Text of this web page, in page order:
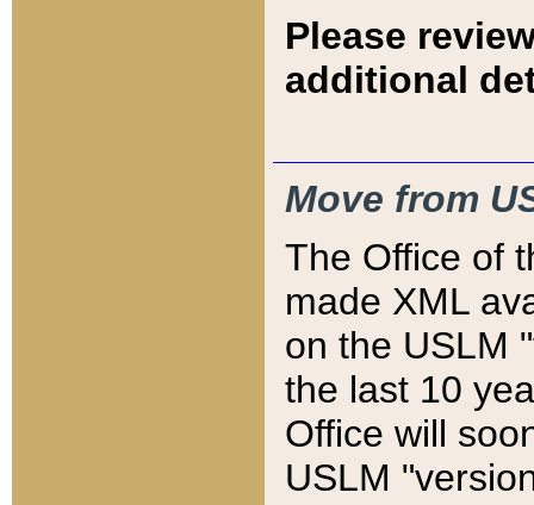
Please
additional
Move from
The Office of
made XML
on the USLM
the last 10
Office will
USLM